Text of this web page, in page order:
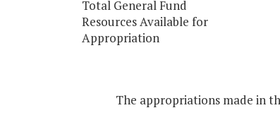
Total General Fund
Resources Available for
Appropriation
The appropriations made in